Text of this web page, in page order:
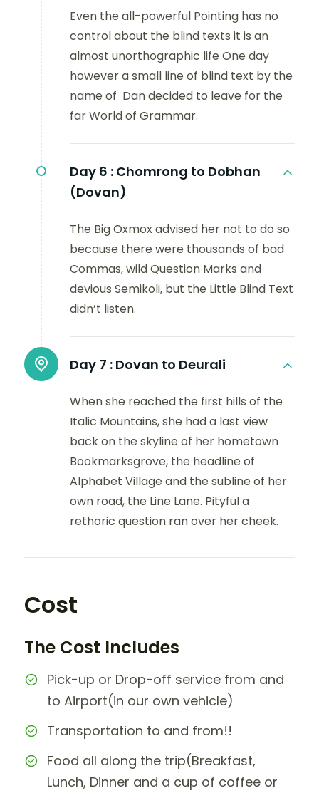
Even the all-powerful Pointing has no
control about the blind texts it is an
almost unorthographic life One day
however a small line of blind text by the
name of Dan decided to leave for the
far World of Grammar.
Day 6 : Chomrong to Dobhan
(Dovan)
The Big Oxmox advised her not to do so
because there were thousands of bad
Commas, wild Question Marks and
devious Semikoli, but the Little Blind Text
didn’t listen.
Day 7 : Dovan to Deurali
When she reached the first hills of the
Italic Mountains, she had a last view
back on the skyline of her hometown
Bookmarksgrove, the headline of
Alphabet Village and the subline of her
own road, the Line Lane. Pityful a
rethoric question ran over her cheek.
Cost
The Cost Includes
Pick-up or Drop-off service from and
to Airport(in our own vehicle)
Transportation to and from!!
Food all along the trip(Breakfast,
Lunch, Dinner and a cup of coffee or